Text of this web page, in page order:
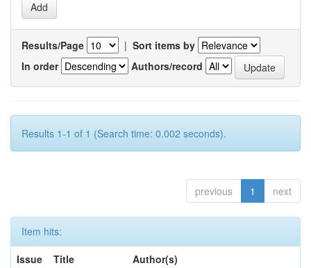
Results/Page | Sort items by
In order
Authors/record
Results 1-1 of 1 (Search time: 0.002 seconds).
previous 1 next
Item hits:
Issue
Title Author(s)